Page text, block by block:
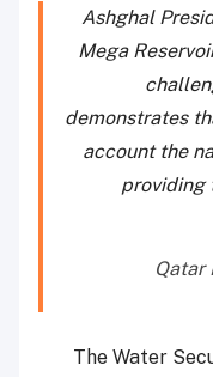
Ashghal
Mega
demonstrates
account the
providing
The Water